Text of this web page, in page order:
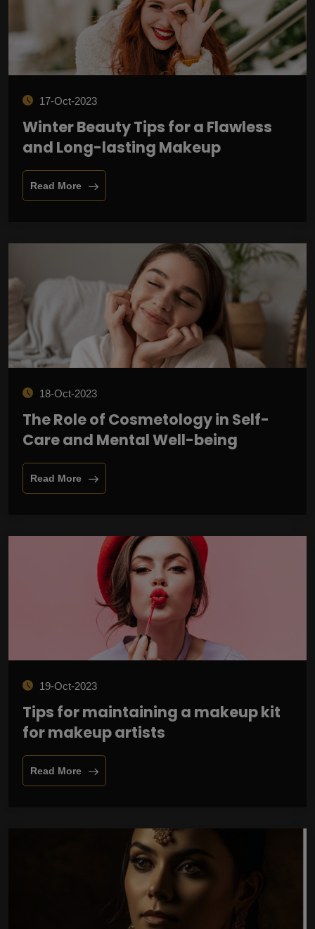
17-Oct-2023
Winter Beauty Tips for a Flawless
and Long-lasting Makeup
Read More
18-Oct-2023
The Role of Cosmetology in Self-
Care and Mental Well-being
Read More
19-Oct-2023
Tips for maintaining a makeup kit
for makeup artists
Read More